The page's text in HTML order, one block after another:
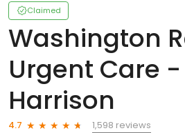
Claimed
Washington
Urgent Care -
Harrison
4.7
1,598 reviews